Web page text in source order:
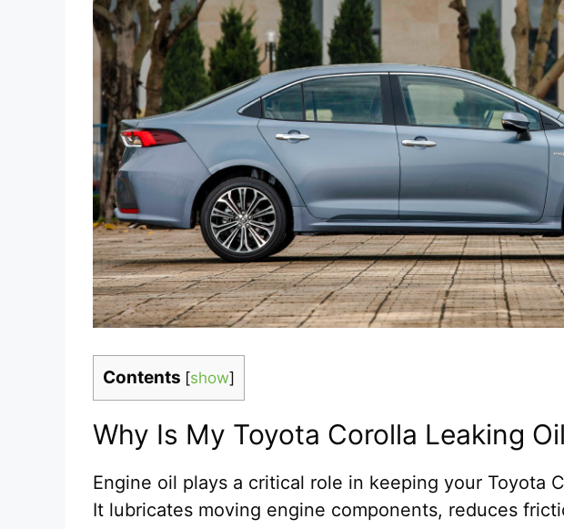
Contents [show]
Why Is My Toyota Corolla Leaking
Engine oil plays a critical role in keeping your Toyota
It lubricates moving engine components, reduces